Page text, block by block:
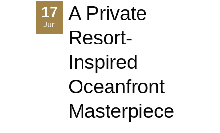
17
Jun
A Private
Resort-
Inspired
Oceanfront
Masterpiece